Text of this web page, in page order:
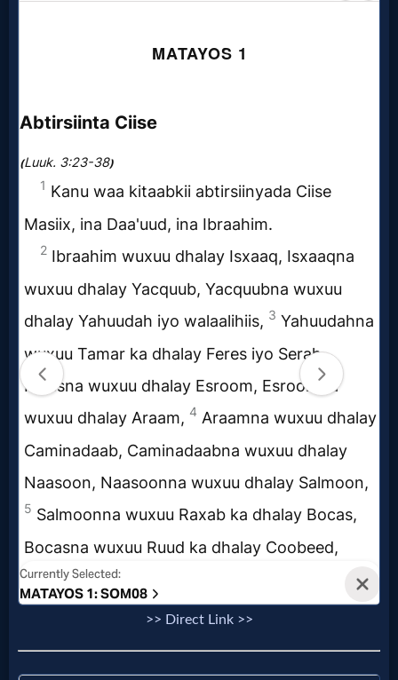
Kids
Videos
🎞
Worship
Music
Vids
for
New
Believers
Heaven
>> Direct Link >>